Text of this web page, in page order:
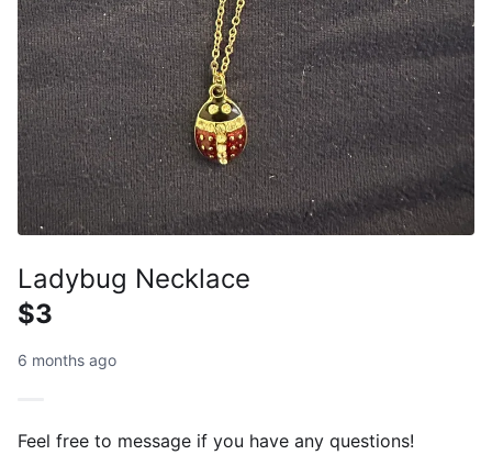
Ladybug Necklace
$3
6 months ago
Feel free to message if you have any questions!